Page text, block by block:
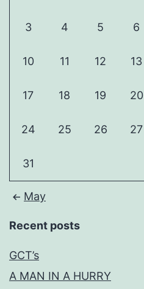
3 4 5 6
10 11 12 13
17 18 19 20
24 25 26 27
31
May
Recent posts
GCT’s
A MAN IN A HURRY